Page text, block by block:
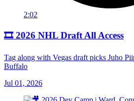
2:02
🎞️ 2026 NHL Draft All Access
Tag along with Vegas draft picks Juho
Buffalo
Jul 01, 2026